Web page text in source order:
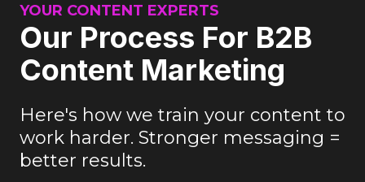
YOUR CONTENT EXPERTS
Our Process For B2B
Content Marketing
Here's how we train your content to
work harder. Stronger messaging =
better results.